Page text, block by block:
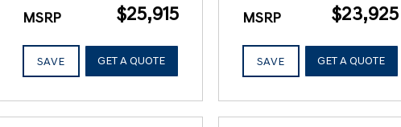
MSRP $25,915
SAVE GET A QUOTE
MSRP $23,925
SAVE GET A QUOTE